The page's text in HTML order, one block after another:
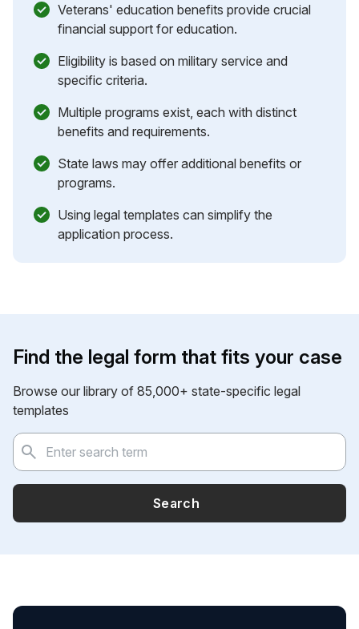
Veterans' education benefits provide crucial
financial support for education.
Eligibility is based on military service and
specific criteria.
Multiple programs exist, each with distinct
benefits and requirements.
State laws may offer additional benefits or
programs.
Using legal templates can simplify the
application process.
Find the legal form that fits your case
Browse our library of 85,000+ state-specific legal
templates
Search